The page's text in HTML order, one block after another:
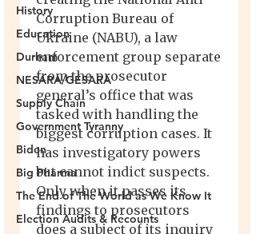
History
Education
Durham
NESARA/GESARA
Supply Chain
Government Tyranny
Biden
Big Pharma
The End of The World as We Know It
Election Audits & Recounts